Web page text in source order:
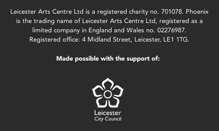
Leicester Arts Centre Ltd is a registered charity no. 701078. Phoenix
is the trading name of Leicester Arts Centre Ltd, registered as a
limited company in England and Wales no. 02276987.
Registered office: 4 Midland Street, Leicester, LE1 1TG.
Made possible with the support of: